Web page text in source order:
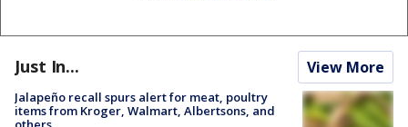
Just In... View More
Jalapeño recall spurs alert for meat, poultry
items from Kroger, Walmart, Albertsons, and